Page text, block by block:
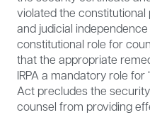
violated the
and judicial
constitutional role for
that the appropriate
IRPA a mandatory role for
Act precludes the
counsel from providing